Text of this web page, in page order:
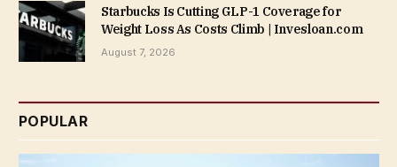
Starbucks Is Cutting GLP-1 Coverage for
Weight Loss As Costs Climb | Invesloan.com
August 7, 2026
POPULAR